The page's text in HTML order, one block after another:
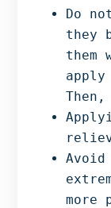
Do
they
them
more